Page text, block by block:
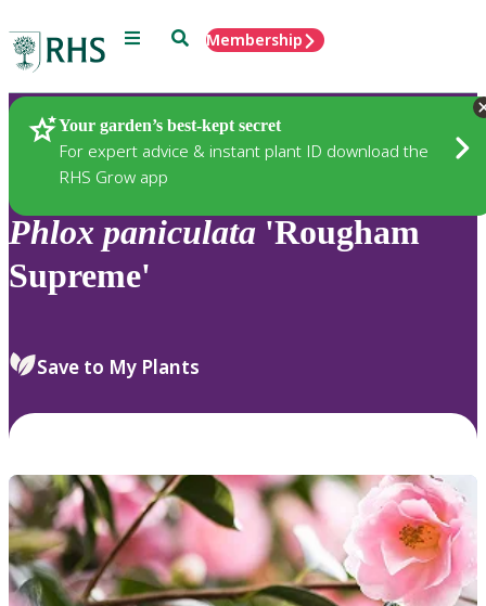
Menu SearchMembership
Your garden’s best-kept secret
For expert advice & instant plant ID download the
RHS Grow app
Plants
Phlox paniculata 'Rougham
Supreme'
Save to My Plants